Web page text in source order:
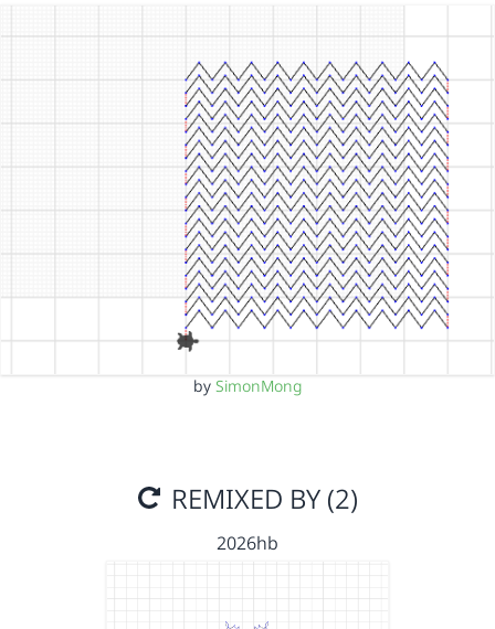
by SimonMong
REMIXED BY (2)
2026hb